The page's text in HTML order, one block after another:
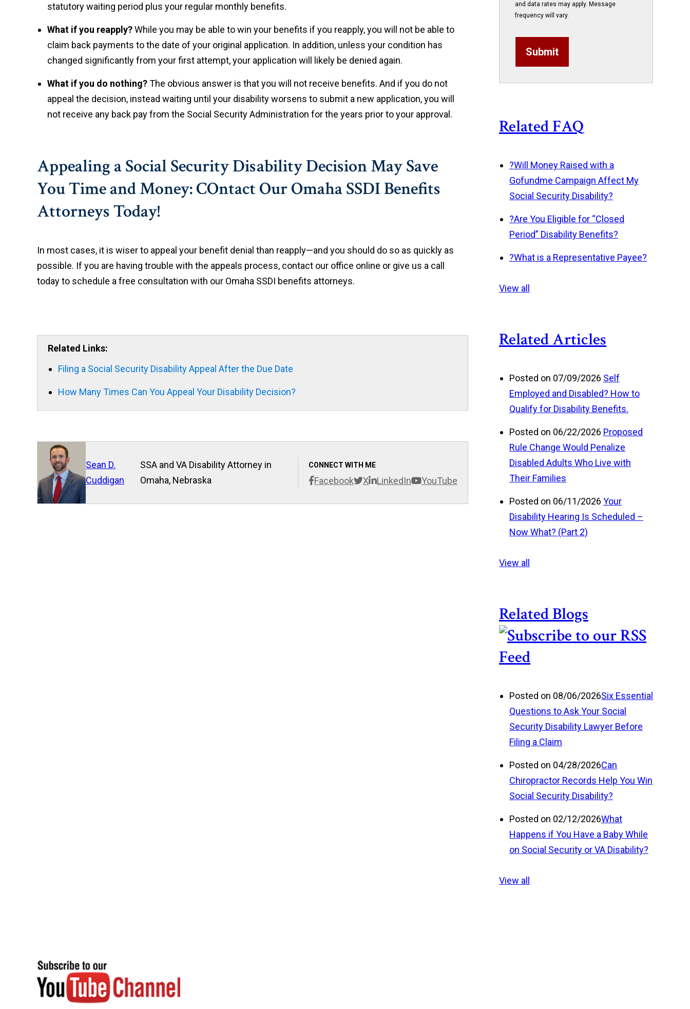
statutory waiting period plus your regular monthly benefits.
What if you reapply?While you may be able to win your benefits if you reapply, you will not be able to
claim back payments to the date of your original application. In addition, unless your condition has
changed significantly from your first attempt, your application will likely be denied again.
What if you do nothing?The obvious answer is that you will not receive benefits. And if you do not
appeal the decision, instead waiting until your disability worsens to submit a new application, you will
not receive any back pay from the Social Security Administration for the years prior to your approval.
Appealing a Social Security Disability Decision May Save
You Time and Money: COntact Our Omaha SSDI Benefits
Attorneys Today!
In most cases, it is wiser to appeal your benefit denial than reapply—and you should do so as quickly as
possible. If you are having trouble with the appeals process, contact our office online or give us a call
today to schedule a free consultation with our Omaha SSDI benefits attorneys.
Related Links:
Filing a Social Security Disability Appeal After the Due Date
How Many Times Can You Appeal Your Disability Decision?
Sean D.
Cuddigan
CONNECT WITH ME
Facebook X LinkedIn YouTube
SSA and VA Disability Attorney in
Omaha, Nebraska
and data rates may apply. Message
frequency will vary.
Submit
Related FAQ
?Will Money Raised with a
Gofundme Campaign Affect My
Social Security Disability?
?Are You Eligible for “Closed
Period” Disability Benefits?
?What is a Representative Payee?
View all
Related Articles
Posted on 07/09/2026 Self
Employed and Disabled? How to
Qualify for Disability Benefits.
Posted on 06/22/2026 Proposed
Rule Change Would Penalize
Disabled Adults Who Live with
Their Families
Posted on 06/11/2026 Your
Disability Hearing Is Scheduled –
Now What? (Part 2)
View all
Related Blogs
Posted on 08/06/2026Six Essential
Questions to Ask Your Social
Security Disability Lawyer Before
Filing a Claim
Posted on 04/28/2026Can
Chiropractor Records Help You Win
Social Security Disability?
Posted on 02/12/2026What
Happens if You Have a Baby While
on Social Security or VA Disability?
View all